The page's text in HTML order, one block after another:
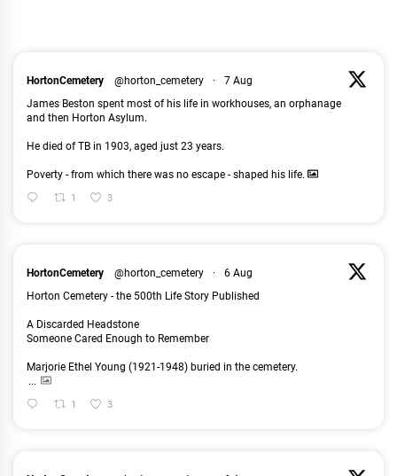
HortonCemetery @horton_cemetery ·
7 Aug
James Beston spent most of his life in workhouses, an orphanage
and then Horton Asylum.
He died of TB in 1903, aged just 23 years.
Poverty - from which there was no escape - shaped his life.
1 3
HortonCemetery @horton_cemetery ·
6 Aug
Horton Cemetery - the 500th Life Story Published
A Discarded Headstone
Someone Cared Enough to Remember
Marjorie Ethel Young (1921-1948) buried in the cemetery.
...
1 3